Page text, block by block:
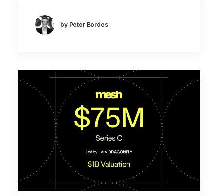
by Peter Bordes